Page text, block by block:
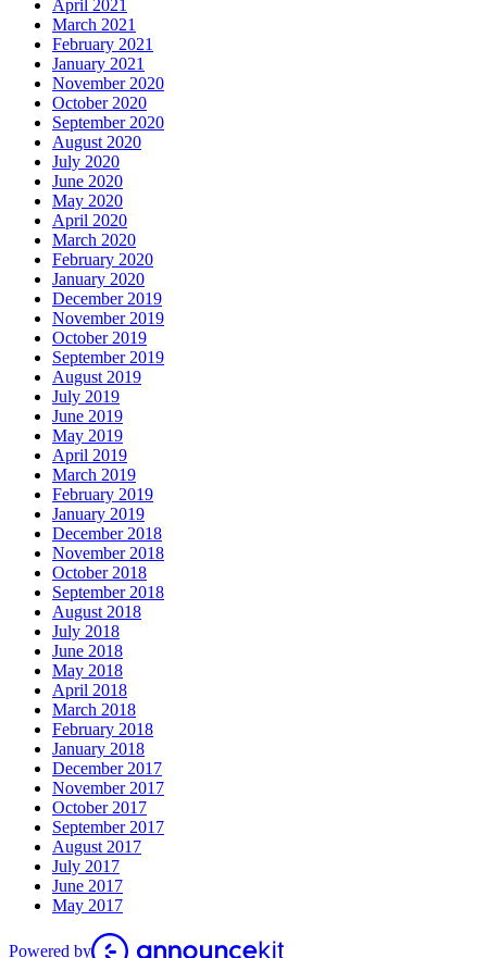
April 2021
March 2021
February 2021
January 2021
November 2020
October 2020
September 2020
August 2020
July 2020
June 2020
May 2020
April 2020
March 2020
February 2020
January 2020
December 2019
November 2019
October 2019
September 2019
August 2019
July 2019
June 2019
May 2019
April 2019
March 2019
February 2019
January 2019
December 2018
November 2018
October 2018
September 2018
August 2018
July 2018
June 2018
May 2018
April 2018
March 2018
February 2018
January 2018
December 2017
November 2017
October 2017
September 2017
August 2017
July 2017
June 2017
May 2017
Powered by